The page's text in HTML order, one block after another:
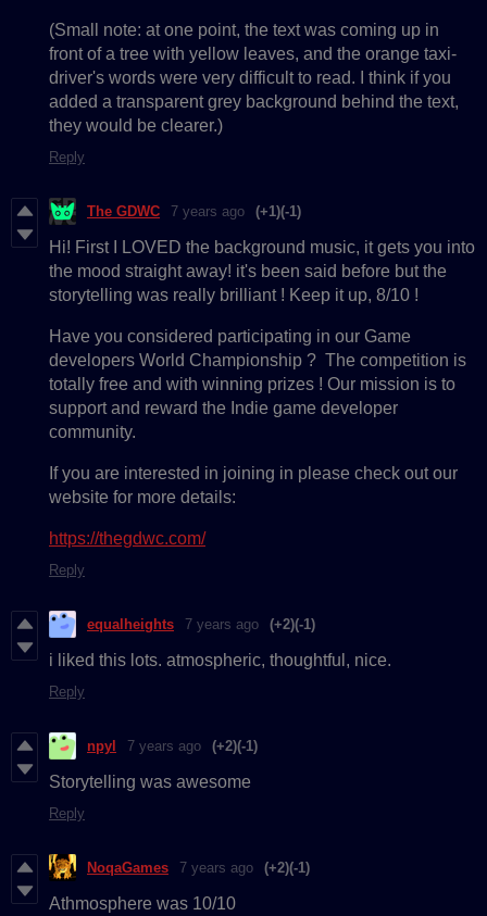
(Small note: at one point, the text was coming up in
front of a tree with yellow leaves, and the orange taxi-
driver's words were very difficult to read. I think if you
added a transparent grey background behind the text,
they would be clearer.)
Reply
The GDWC 7 years ago (+1)(-1)
Hi! First I LOVED the background music, it gets you into
the mood straight away! it's been said before but the
storytelling was really brilliant ! Keep it up, 8/10 !
Have you considered participating in our Game
developers World Championship ? The competition is
totally free and with winning prizes ! Our mission is to
support and reward the Indie game developer
community.
If you are interested in joining in please check out our
website for more details:
https://thegdwc.com/
Reply
equalheights 7 years ago (+2)(-1)
i liked this lots. atmospheric, thoughtful, nice.
Reply
npyl 7 years ago (+2)(-1)
Storytelling was awesome
Reply
NoqaGames 7 years ago (+2)(-1)
Athmosphere was 10/10